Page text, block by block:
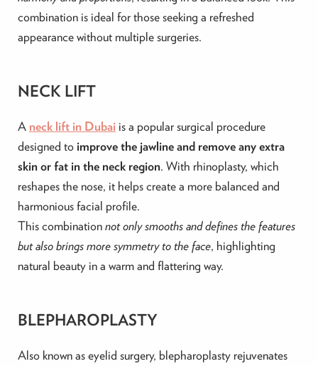
combination is ideal for those seeking a refreshed
appearance without multiple surgeries.
NECK LIFT
A neck lift in Dubai is a popular surgical procedure
designed to improve the jawline and remove any extra
skin or fat in the neck region. With rhinoplasty, which
reshapes the nose, it helps create a more balanced and
harmonious facial profile.
This combinationnot only smooths and defines the features
but also brings more symmetry to the face, highlighting
natural beauty in a warm and flattering way.
BLEPHAROPLASTY
Also known as eyelid surgery, blepharoplasty rejuvenates